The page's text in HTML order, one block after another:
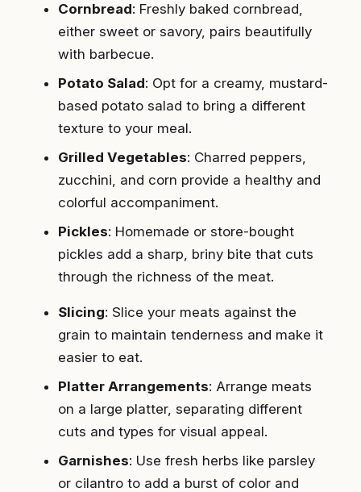
Cornbread: Freshly baked cornbread,
either sweet or savory, pairs beautifully
with barbecue.
Potato Salad: Opt for a creamy, mustard-
based potato salad to bring a different
texture to your meal.
Grilled Vegetables: Charred peppers,
zucchini, and corn provide a healthy and
colorful accompaniment.
Pickles: Homemade or store-bought
pickles add a sharp, briny bite that cuts
through the richness of the meat.
Slicing: Slice your meats against the
grain to maintain tenderness and make it
easier to eat.
Platter Arrangements: Arrange meats
on a large platter, separating different
cuts and types for visual appeal.
Garnishes: Use fresh herbs like parsley
or cilantro to add a burst of color and